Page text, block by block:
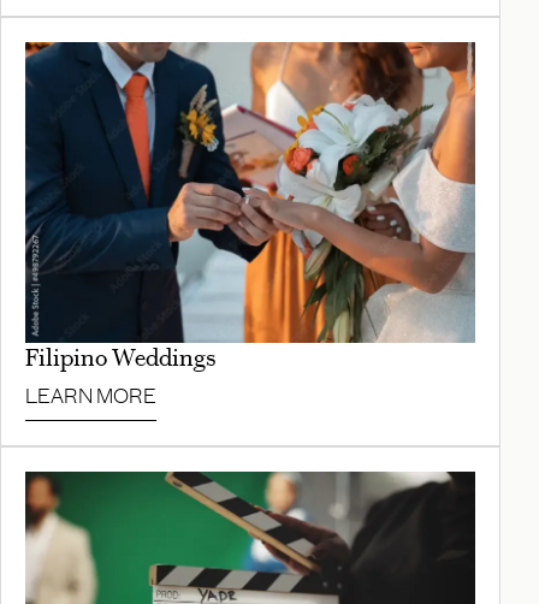
Filipino Weddings
LEARN MORE